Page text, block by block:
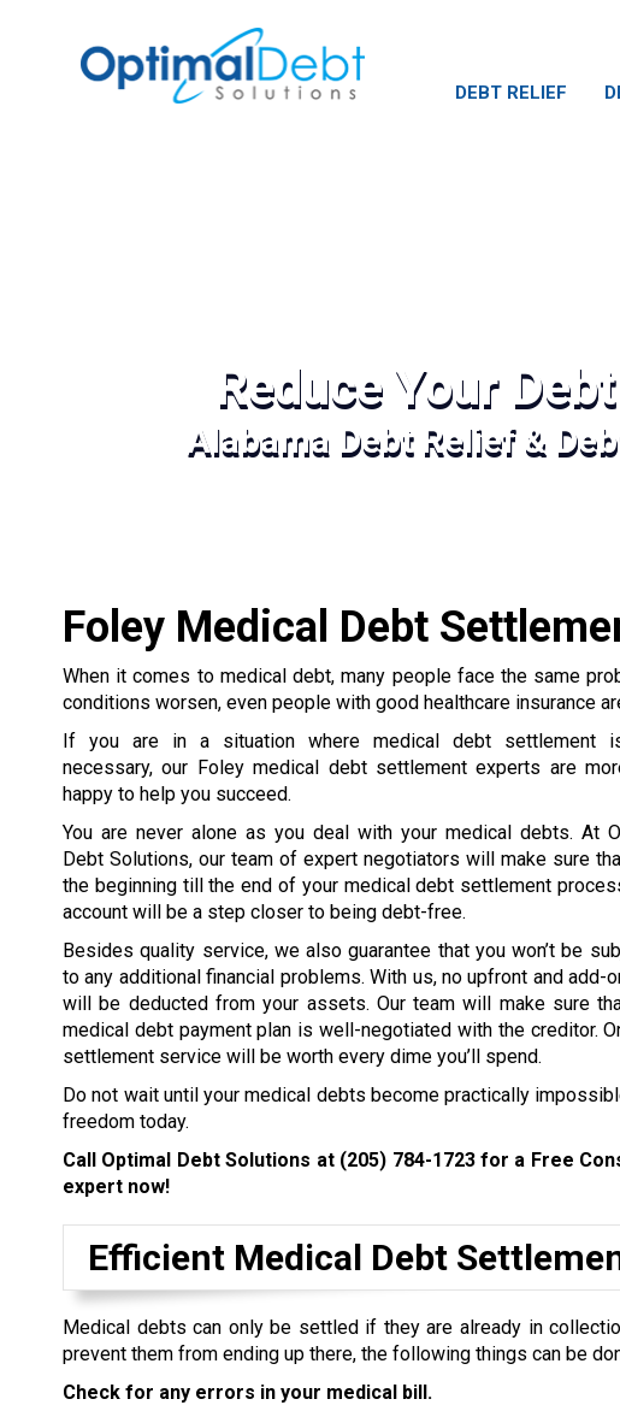
DEBT RELIEF
Reduce Your
Alabama Debt Relief &
Foley Medical Debt
When it comes to medical debt, many people face the same
conditions worsen, even people with good healthcare insurance
If you are in a situation where medical debt settlement
necessary, our Foley medical debt settlement experts are
happy to help you succeed.
You are never alone as you deal with your medical debts. At
Debt Solutions, our team of expert negotiators will make sure
the beginning till the end of your medical debt settlement
account will be a step closer to being debt-free.
Besides quality service, we also guarantee that you won’t be
to any additional financial problems. With us, no upfront and add-
will be deducted from your assets. Our team will make sure
medical debt payment plan is well-negotiated with the creditor.
settlement service will be worth every dime you’ll spend.
Do not wait until your medical debts become practically
freedom today.
Call Optimal Debt Solutions at (205) 784-1723for a Free
expert now!
Efficient Medical Debt
Medical debts can only be settled if they are already in
prevent them from ending up there, the following things can be
Check for any errors in your medical bill.